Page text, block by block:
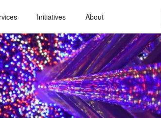
Initiatives About